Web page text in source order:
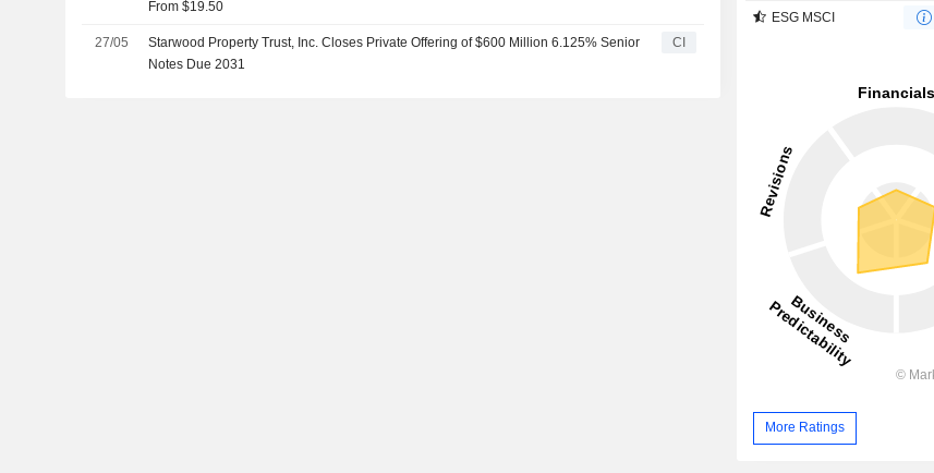
From $19.50
27/05
Starwood Property Trust, Inc. Closes Private Offering of $600 Million 6.125% Senior
Notes Due 2031
CI
ESG MSCI
More Ratings